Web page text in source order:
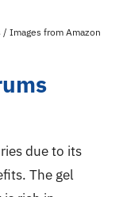
Images from Amazon
due to its
The gel